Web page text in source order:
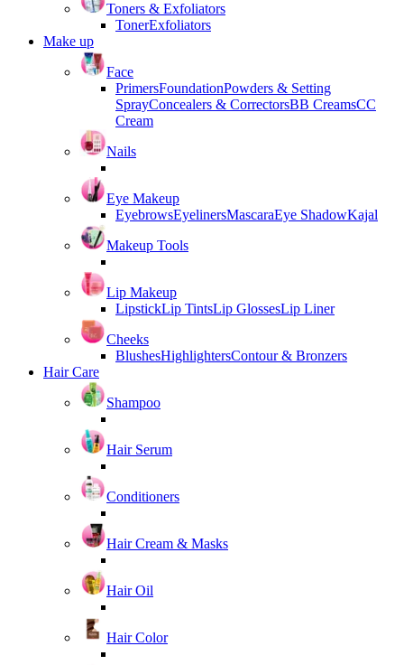
Toners & Exfoliators
TonerExfoliators
Make up
Face
PrimersFoundationPowders & Setting
SprayConcealers & CorrectorsBB CreamsCC
Cream
Nails
Eye Makeup
EyebrowsEyelinersMascaraEye ShadowKajal
Makeup Tools
Lip Makeup
LipstickLip TintsLip GlossesLip Liner
Cheeks
BlushesHighlightersContour & Bronzers
Hair Care
Shampoo
Hair Serum
Conditioners
Hair Cream & Masks
Hair Oil
Hair Color